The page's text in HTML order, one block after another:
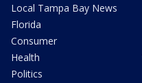
Local Tampa Bay News
Florida
Consumer
Health
Politics